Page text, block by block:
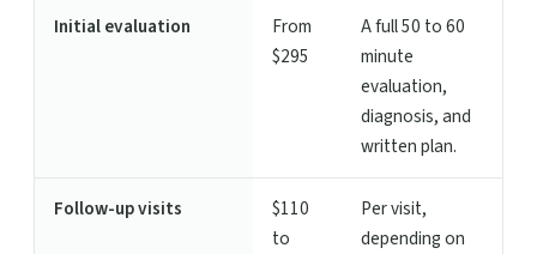
Initial evaluation
From
$295
A full 50 to 60
minute
evaluation,
diagnosis, and
written plan.
Follow-up visits
$110
to
Per visit,
depending on